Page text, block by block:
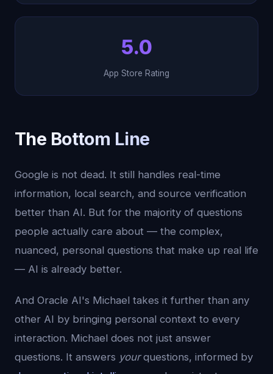
5.0
App Store Rating
The Bottom Line
Google is not dead. It still handles real-time
information, local search, and source verification
better than AI. But for the majority of questions
people actually care about — the complex,
nuanced, personal questions that make up real life
— AI is already better.
And Oracle AI's Michael takes it further than any
other AI by bringing personal context to every
interaction. Michael does not just answer
questions. It answers yourquestions, informed by